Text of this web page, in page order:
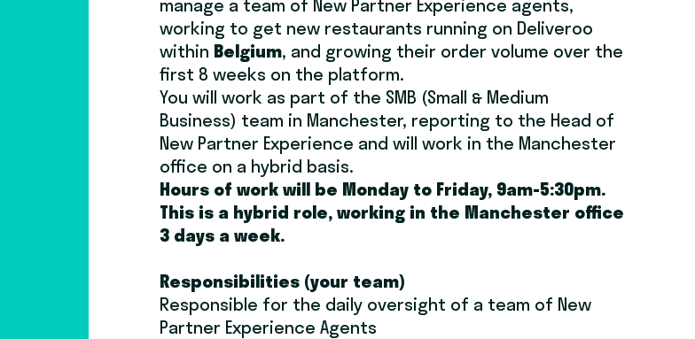
manage a team of New Partner Experience agents,
working to get new restaurants running on Deliveroo
within Belgium, and growing their order volume over the
first 8 weeks on the platform.
You will work as part of the SMB (Small & Medium
Business) team in Manchester, reporting to the Head of
New Partner Experience and will work in the Manchester
office on a hybrid basis.
Hours of work will be Monday to Friday, 9am-5:30pm.
This is a hybrid role, working in the Manchester office
3 days a week.
Responsibilities (your team)
Responsible for the daily oversight of a team of New
Partner Experience Agents